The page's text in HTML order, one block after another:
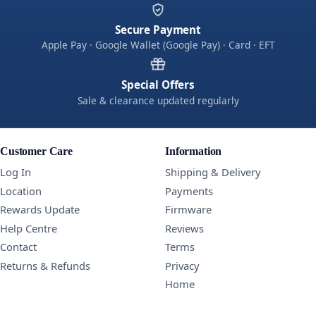
Secure Payment
Apple Pay · Google Wallet (Google Pay) · Card · EFT
Special Offers
Sale & clearance updated regularly
Customer Care
Log In
Location
Rewards Update
Help Centre
Contact
Returns & Refunds
Information
Shipping & Delivery
Payments
Firmware
Reviews
Terms
Privacy
Home